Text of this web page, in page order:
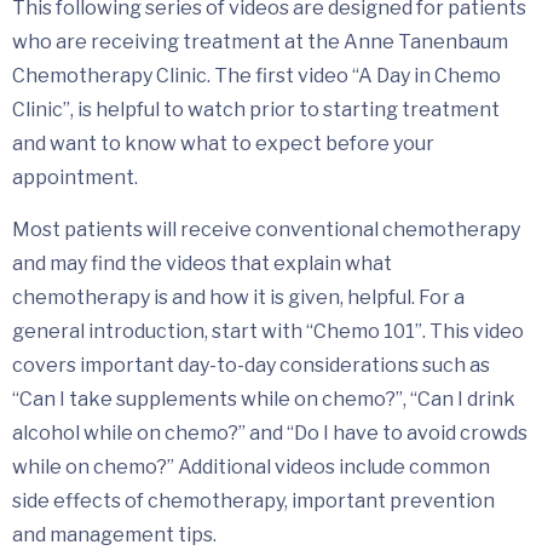
This following series of videos are designed for patients
who are receiving treatment at the Anne Tanenbaum
Chemotherapy Clinic. The first video “A Day in Chemo
Clinic”, is helpful to watch prior to starting treatment
and want to know what to expect before your
appointment.
Most patients will receive conventional chemotherapy
and may find the videos that explain what
chemotherapy is and how it is given, helpful. For a
general introduction, start with “Chemo 101”. This video
covers important day-to-day considerations such as
“Can I take supplements while on chemo?”, “Can I drink
alcohol while on chemo?” and “Do I have to avoid crowds
while on chemo?” Additional videos include common
side effects of chemotherapy, important prevention
and management tips.